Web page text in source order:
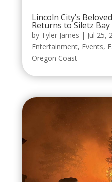
Lincoln City’s
Returns to Siletz
by Tyler James | Jul 25,
Entertainment, Events,
Oregon Coast